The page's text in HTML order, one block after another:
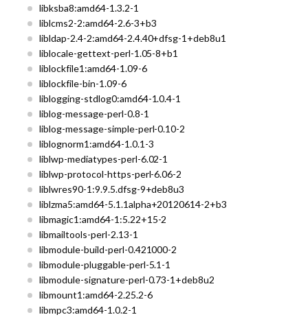
libksba8:amd64-1.3.2-1
liblcms2-2:amd64-2.6-3+b3
libldap-2.4-2:amd64-2.4.40+dfsg-1+deb8u1
liblocale-gettext-perl-1.05-8+b1
liblockfile1:amd64-1.09-6
liblockfile-bin-1.09-6
liblogging-stdlog0:amd64-1.0.4-1
liblog-message-perl-0.8-1
liblog-message-simple-perl-0.10-2
liblognorm1:amd64-1.0.1-3
liblwp-mediatypes-perl-6.02-1
liblwp-protocol-https-perl-6.06-2
liblwres90-1:9.9.5.dfsg-9+deb8u3
liblzma5:amd64-5.1.1alpha+20120614-2+b3
libmagic1:amd64-1:5.22+15-2
libmailtools-perl-2.13-1
libmodule-build-perl-0.421000-2
libmodule-pluggable-perl-5.1-1
libmodule-signature-perl-0.73-1+deb8u2
libmount1:amd64-2.25.2-6
libmpc3:amd64-1.0.2-1